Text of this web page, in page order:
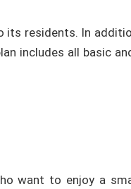
residents. In
includes all basic
want to enjoy a